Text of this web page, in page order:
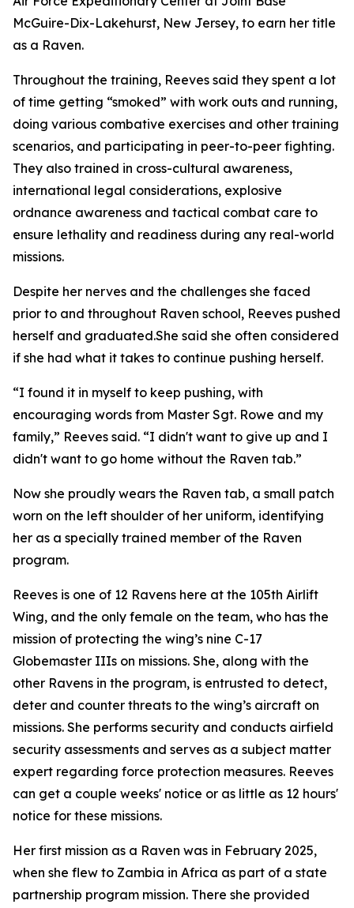
McGuire-Dix-Lakehurst, New Jersey, to earn her title
as a Raven.
Throughout the training, Reeves said they spent a lot
of time getting “smoked” with work outs and running,
doing various combative exercises and other training
scenarios, and participating in peer-to-peer fighting.
They also trained in cross-cultural awareness,
international legal considerations, explosive
ordnance awareness and tactical combat care to
ensure lethality and readiness during any real-world
missions.
Despite her nerves and the challenges she faced
prior to and throughout Raven school, Reeves pushed
herself and graduated.She said she often considered
if she had what it takes to continue pushing herself.
“I found it in myself to keep pushing, with
encouraging words from Master Sgt. Rowe and my
family,” Reeves said. “I didn't want to give up and I
didn't want to go home without the Raven tab.”
Now she proudly wears the Raven tab, a small patch
worn on the left shoulder of her uniform, identifying
her as a specially trained member of the Raven
program.
Reeves is one of 12 Ravens here at the 105th Airlift
Wing, and the only female on the team, who has the
mission of protecting the wing’s nine C-17
Globemaster IIIs on missions. She, along with the
other Ravens in the program, is entrusted to detect,
deter and counter threats to the wing’s aircraft on
missions. She performs security and conducts airfield
security assessments and serves as a subject matter
expert regarding force protection measures. Reeves
can get a couple weeks' notice or as little as 12 hours'
notice for these missions.
Her first mission as a Raven was in February 2025,
when she flew to Zambia in Africa as part of a state
partnership program mission. There she provided